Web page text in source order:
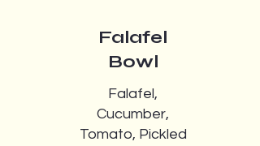
Falafel
Bowl
Falafel,
Cucumber,
Tomato, Pickled